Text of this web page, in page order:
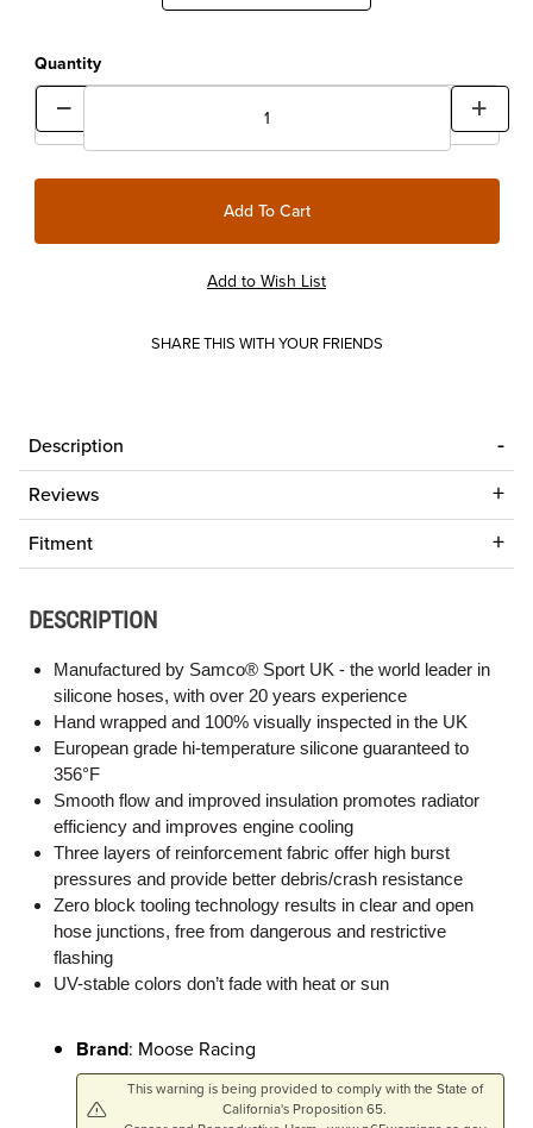
Quantity
SHARE THIS WITH YOUR FRIENDS
Description
Reviews
Fitment
DESCRIPTION
Manufactured by Samco® Sport UK - the world leader in
silicone hoses, with over 20 years experience
Hand wrapped and 100% visually inspected in the UK
European grade hi-temperature silicone guaranteed to
356°F
Smooth flow and improved insulation promotes radiator
efficiency and improves engine cooling
Three layers of reinforcement fabric offer high burst
pressures and provide better debris/crash resistance
Zero block tooling technology results in clear and open
hose junctions, free from dangerous and restrictive
flashing
UV-stable colors don’t fade with heat or sun
Brand: Moose Racing
This warning is being provided to comply with the State of
California's Proposition 65.